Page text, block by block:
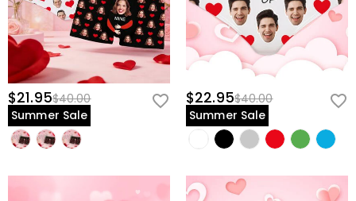
$21.95$40.00
Summer Sale
$22.95$40.00
Summer Sale